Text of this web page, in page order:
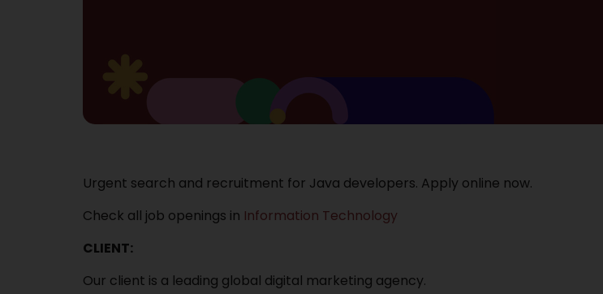
Urgent search and recruitment for Java developers. Apply online now.
Check all job openings in Information Technology
CLIENT:
Our client is a leading global digital marketing agency.